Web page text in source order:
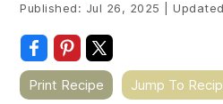
Published: Jul 26, 2025
Print Recipe Jump To